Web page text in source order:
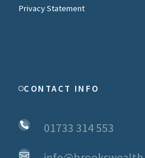
Privacy Statement
CONTACT INFO
01733 314 553